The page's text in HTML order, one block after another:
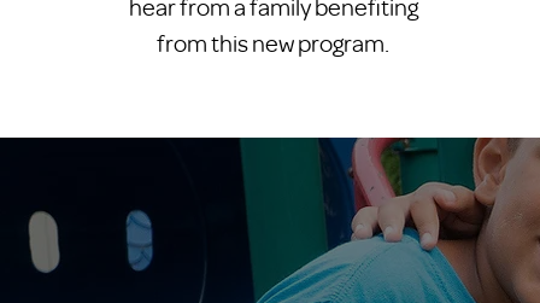
hear from a family benefiting
from this new program.